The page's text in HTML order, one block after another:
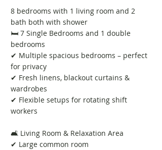
8 bedrooms with 1 living room and 2
bath both with shower
🛏️ 7 Single Bedrooms and 1 double
bedrooms
✔ Multiple spacious bedrooms – perfect
for privacy
✔ Fresh linens, blackout curtains &
wardrobes
✔ Flexible setups for rotating shift
workers
🛋️ Living Room & Relaxation Area
✔ Large common room